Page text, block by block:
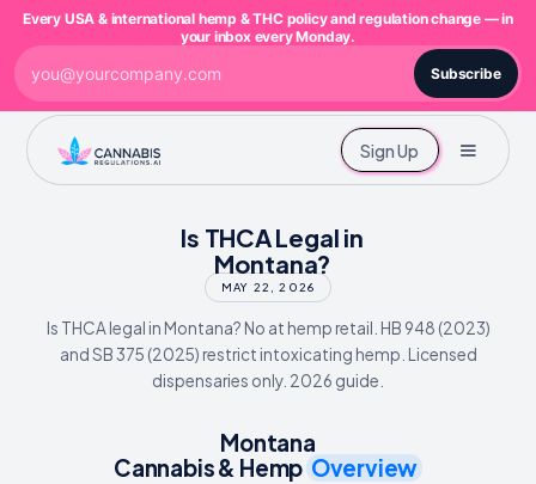
Sign Up
Is THCA Legal in
Montana?
MAY 22, 2026
Is THCA legal in Montana? No at hemp retail. HB 948 (2023)
and SB 375 (2025) restrict intoxicating hemp. Licensed
dispensaries only. 2026 guide.
Montana
Cannabis & Hemp Overview
Every USA & international hemp & THC policy and regulation change — in
your inbox every Monday.
Subscribe